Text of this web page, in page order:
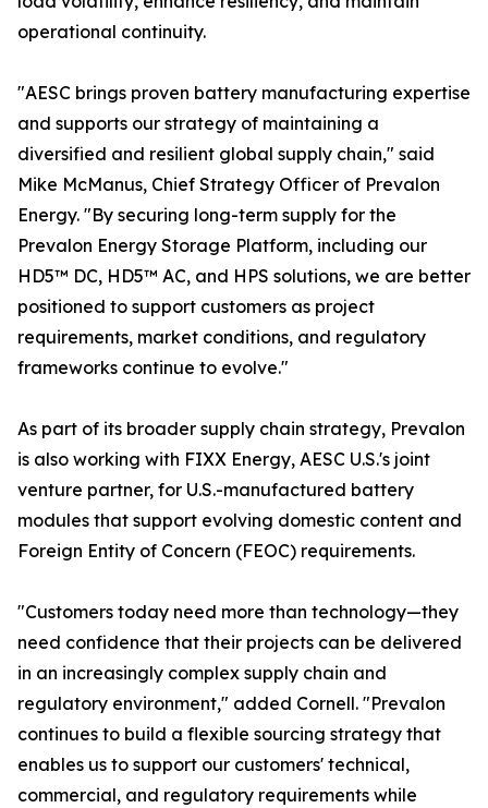
operational continuity.
"AESC brings proven battery manufacturing expertise
and supports our strategy of maintaining a
diversified and resilient global supply chain," said
Mike McManus, Chief Strategy Officer of Prevalon
Energy. "By securing long-term supply for the
Prevalon Energy Storage Platform, including our
HD5™ DC, HD5™ AC, and HPS solutions, we are better
positioned to support customers as project
requirements, market conditions, and regulatory
frameworks continue to evolve."
As part of its broader supply chain strategy, Prevalon
is also working with FIXX Energy, AESC U.S.'s joint
venture partner, for U.S.-manufactured battery
modules that support evolving domestic content and
Foreign Entity of Concern (FEOC) requirements.
"Customers today need more than technology—they
need confidence that their projects can be delivered
in an increasingly complex supply chain and
regulatory environment," added Cornell. "Prevalon
continues to build a flexible sourcing strategy that
enables us to support our customers' technical,
commercial, and regulatory requirements while